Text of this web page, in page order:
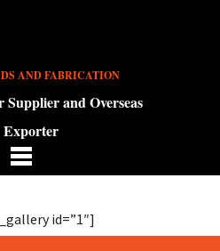
AND FABRICATION
and Overseas
Exporter
id=”1″]